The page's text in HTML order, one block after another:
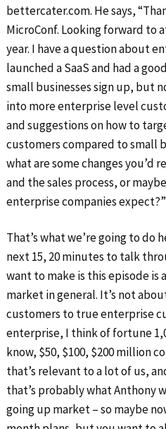
bettercater.com. He says,
MicroConf. Looking forward to
year. I have a question about
launched a SaaS and had a
small businesses sign up, but
into more enterprise level
and suggestions on how to
customers compared to small
what are some changes you’d
and the sales process, or
enterprise companies expect?”
That’s what we’re going to do
next 15, 20 minutes to talk
want to make is this episode is
market in general. It’s not
customers to true enterprise
enterprise, I think of fortune
know, $50, $100, $200 million
that’s relevant to a lot of us,
that’s probably what Anthony
going up market – so maybe